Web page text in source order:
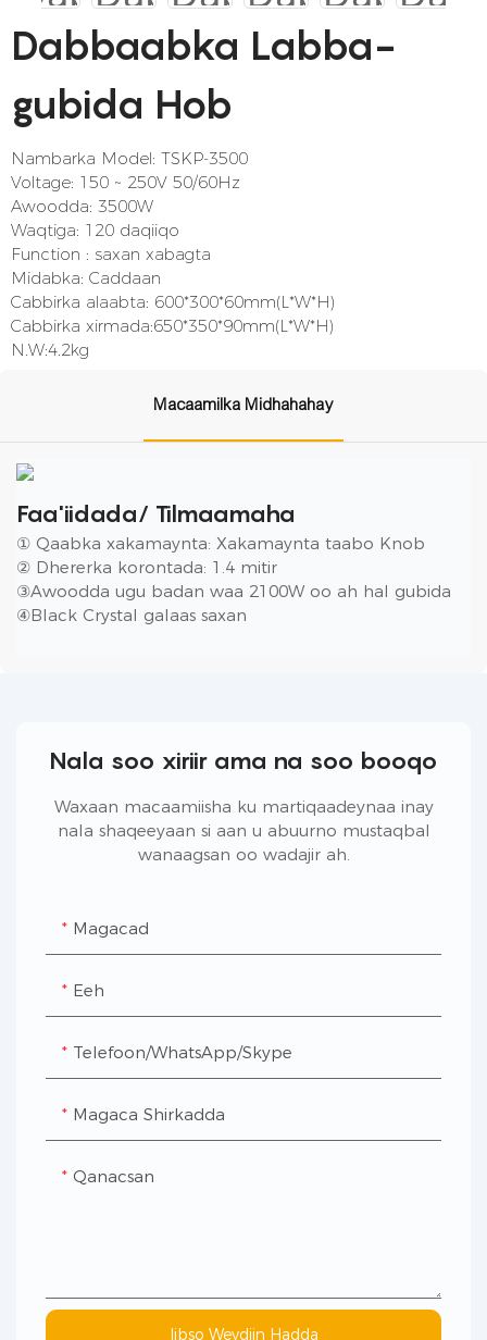
Dabbaabka Labba-
gubida Hob
Nambarka Model: TSKP-3500
Voltage: 150 ~ 250V 50/60Hz
Awoodda: 3500W
Waqtiga: 120 daqiiqo
Function : saxan xabagta
Midabka: Caddaan
Cabbirka alaabta: 600*300*60mm(L*W*H)
Cabbirka xirmada:650*350*90mm(L*W*H)
N.W:4.2kg
Macaamilka Midhahahay
Faa'iidada/ Tilmaamaha
① Qaabka xakamaynta: Xakamaynta taabo Knob
② Dhererka korontada: 1.4 mitir
③Awoodda ugu badan waa 2100W oo ah hal gubida
④Black Crystal galaas saxan
Nala soo xiriir ama na soo booqo
Waxaan macaamiisha ku martiqaadeynaa inay
nala shaqeeyaan si aan u abuurno mustaqbal
wanaagsan oo wadajir ah.
Magacad
Eeh
Telefoon/WhatsApp/Skype
Magaca Shirkadda
Qanacsan
Iibso Weydiin Hadda